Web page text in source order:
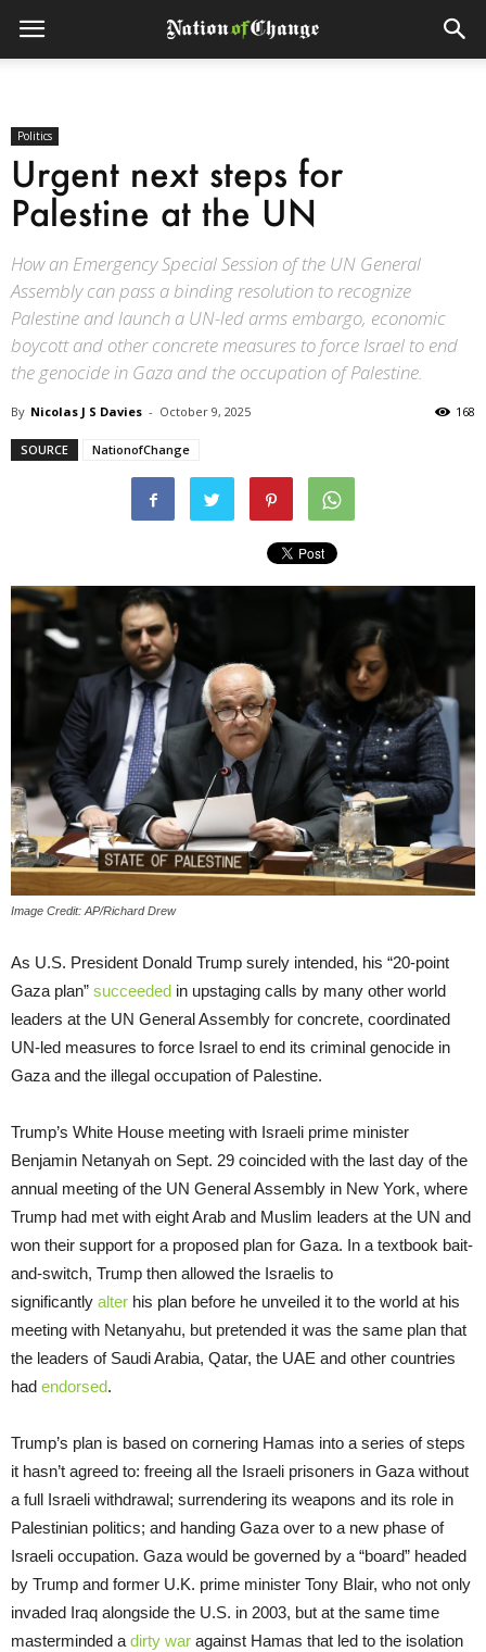
Politics
Urgent next steps for
Palestine at the UN
How an Emergency Special Session of the UN General
Assembly can pass a binding resolution to recognize
Palestine and launch a UN-led arms embargo, economic
boycott and other concrete measures to force Israel to end
the genocide in Gaza and the occupation of Palestine.
By Nicolas J S Davies - October 9, 2025 168
SOURCE NationofChange
Image Credit: AP/Richard Drew
As U.S. President Donald Trump surely intended, his “20-point
Gaza plan” succeeded in upstaging calls by many other world
leaders at the UN General Assembly for concrete, coordinated
UN-led measures to force Israel to end its criminal genocide in
Gaza and the illegal occupation of Palestine.
Trump’s White House meeting with Israeli prime minister
Benjamin Netanyah on Sept. 29 coincided with the last day of the
annual meeting of the UN General Assembly in New York, where
Trump had met with eight Arab and Muslim leaders at the UN and
won their support for a proposed plan for Gaza. In a textbook bait-
and-switch, Trump then allowed the Israelis to
significantly alter his plan before he unveiled it to the world at his
meeting with Netanyahu, but pretended it was the same plan that
the leaders of Saudi Arabia, Qatar, the UAE and other countries
had endorsed.
Trump’s plan is based on cornering Hamas into a series of steps
it hasn’t agreed to: freeing all the Israeli prisoners in Gaza without
a full Israeli withdrawal; surrendering its weapons and its role in
Palestinian politics; and handing Gaza over to a new phase of
Israeli occupation. Gaza would be governed by a “board” headed
by Trump and former U.K. prime minister Tony Blair, who not only
invaded Iraq alongside the U.S. in 2003, but at the same time
masterminded adirty war against Hamas that led to the isolation